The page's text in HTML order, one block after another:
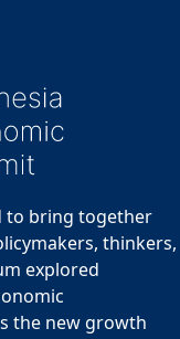
to bring together
thinkers,
explored
the new growth